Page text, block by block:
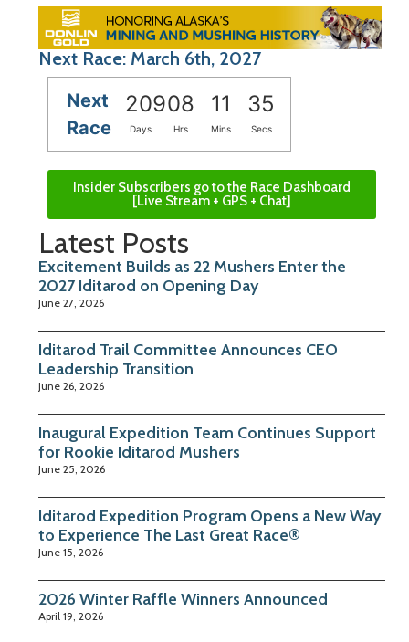
Next Race: March 6th, 2027
Next
Race
20908 11 34
Days Hrs Mins Secs
Insider Subscribers go to the Race Dashboard
[Live Stream + GPS + Chat]
Latest Posts
Excitement Builds as 22 Mushers Enter the
2027 Iditarod on Opening Day
June 27, 2026
Iditarod Trail Committee Announces CEO
Leadership Transition
June 26, 2026
Inaugural Expedition Team Continues Support
for Rookie Iditarod Mushers
June 25, 2026
Iditarod Expedition Program Opens a New Way
to Experience The Last Great Race®
June 15, 2026
2026 Winter Raffle Winners Announced
April 19, 2026